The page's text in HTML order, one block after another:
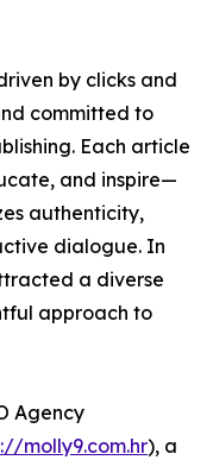
by clicks and
committed to
Each article
and inspire—
authenticity,
dialogue. In
a diverse
approach to
Agency
molly9.com.hr), a